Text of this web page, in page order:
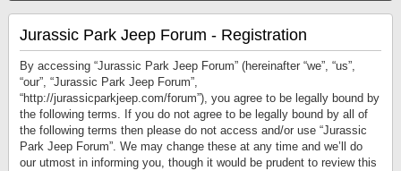
Jurassic Park Jeep Forum - Registration
By accessing “Jurassic Park Jeep Forum” (hereinafter “we”, “us”,
“our”, “Jurassic Park Jeep Forum”,
“http://jurassicparkjeep.com/forum”), you agree to be legally bound by
the following terms. If you do not agree to be legally bound by all of
the following terms then please do not access and/or use “Jurassic
Park Jeep Forum”. We may change these at any time and we’ll do
our utmost in informing you, though it would be prudent to review this